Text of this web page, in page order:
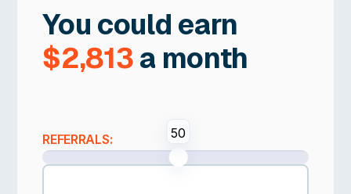
You could earn
$2,813a month
REFERRALS: 50